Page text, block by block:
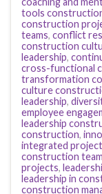
tools
construction
teams, conflict
construction
leadership,
cross-functional
transformation
culture
leadership,
employee
leadership
construction,
integrated
construction
projects,
leadership in
construction